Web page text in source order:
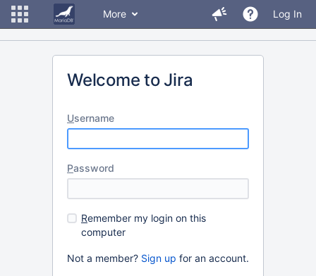
More Log In
Welcome to Jira
Username
Password
Remember my login on this
computer
Not a member? Sign up for an account.